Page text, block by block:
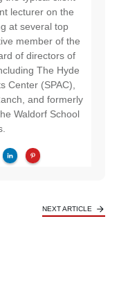
lecturer on the
at several top
member of the
of directors of
The Hyde
Center (SPAC),
and formerly
Waldorf School
NEXT ARTICLE